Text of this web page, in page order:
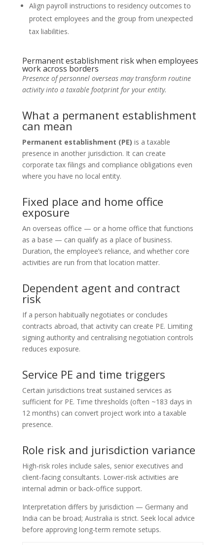
Align payroll instructions to residency outcomes to
protect employees and the group from unexpected
tax liabilities.
Permanent establishment risk when employees
work across borders
Presence of personnel overseas may transform routine
activity into a taxable footprint for your entity.
What a permanent establishment
can mean
Permanent establishment (PE) is a taxable
presence in another jurisdiction. It can create
corporate tax filings and compliance obligations even
where you have no local entity.
Fixed place and home office
exposure
An overseas office — or a home office that functions
as a base — can qualify as a place of business.
Duration, the employee’s reliance, and whether core
activities are run from that location matter.
Dependent agent and contract
risk
If a person habitually negotiates or concludes
contracts abroad, that activity can create PE. Limiting
signing authority and centralising negotiation controls
reduces exposure.
Service PE and time triggers
Certain jurisdictions treat sustained services as
sufficient for PE. Time thresholds (often ~183 days in
12 months) can convert project work into a taxable
presence.
Role risk and jurisdiction variance
High-risk roles include sales, senior executives and
client-facing consultants. Lower-risk activities are
internal admin or back-office support.
Interpretation differs by jurisdiction — Germany and
India can be broad; Australia is strict. Seek local advice
before approving long-term remote setups.